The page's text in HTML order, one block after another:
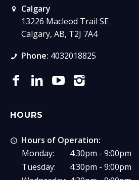
Calgary
13226 Macleod Trail SE
Calgary, AB, T2J 7A4
Phone: 4032018825
HOURS
Hours of Operation:
Monday:
4:30pm - 9:00pm
Tuesday:
4:30pm - 9:00pm